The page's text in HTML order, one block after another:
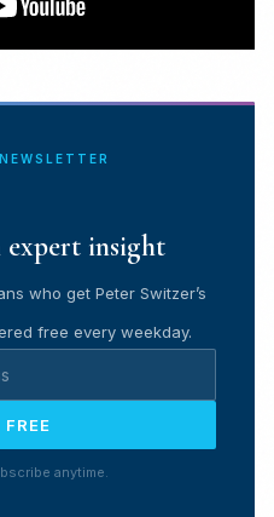
expert insight
who get Peter Switzer’s
free every weekday.
anytime.